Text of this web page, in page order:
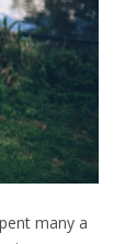
many a